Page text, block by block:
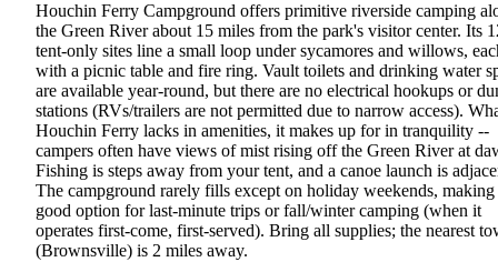
Houchin Ferry Campground offers primitive riverside camping
the Green River about 15 miles from the park's visitor center. Its
tent-only sites line a small loop under sycamores and willows,
with a picnic table and fire ring. Vault toilets and drinking water
are available year-round, but there are no electrical hookups or
stations (RVs/trailers are not permitted due to narrow access).
Houchin Ferry lacks in amenities, it makes up for in tranquility --
campers often have views of mist rising off the Green River at
Fishing is steps away from your tent, and a canoe launch is
The campground rarely fills except on holiday weekends, making
good option for last-minute trips or fall/winter camping (when it
operates first-come, first-served). Bring all supplies; the nearest
(Brownsville) is 2 miles away.